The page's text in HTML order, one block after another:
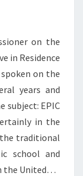
on the
in Residence
on the
years and
subject: EPIC
in the
the traditional
school and
the United…